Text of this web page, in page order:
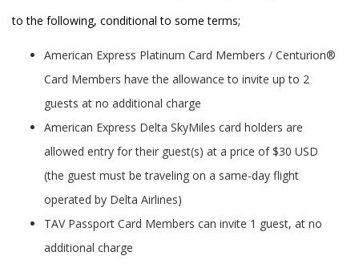
to the following, conditional to some terms;
American Express Platinum Card Members / Centurion®
Card Members have the allowance to invite up to 2
guests at no additional charge
American Express Delta SkyMiles card holders are
allowed entry for their guest(s) at a price of $30 USD
(the guest must be traveling on a same-day flight
operated by Delta Airlines)
TAV Passport Card Members can invite 1 guest, at no
additional charge